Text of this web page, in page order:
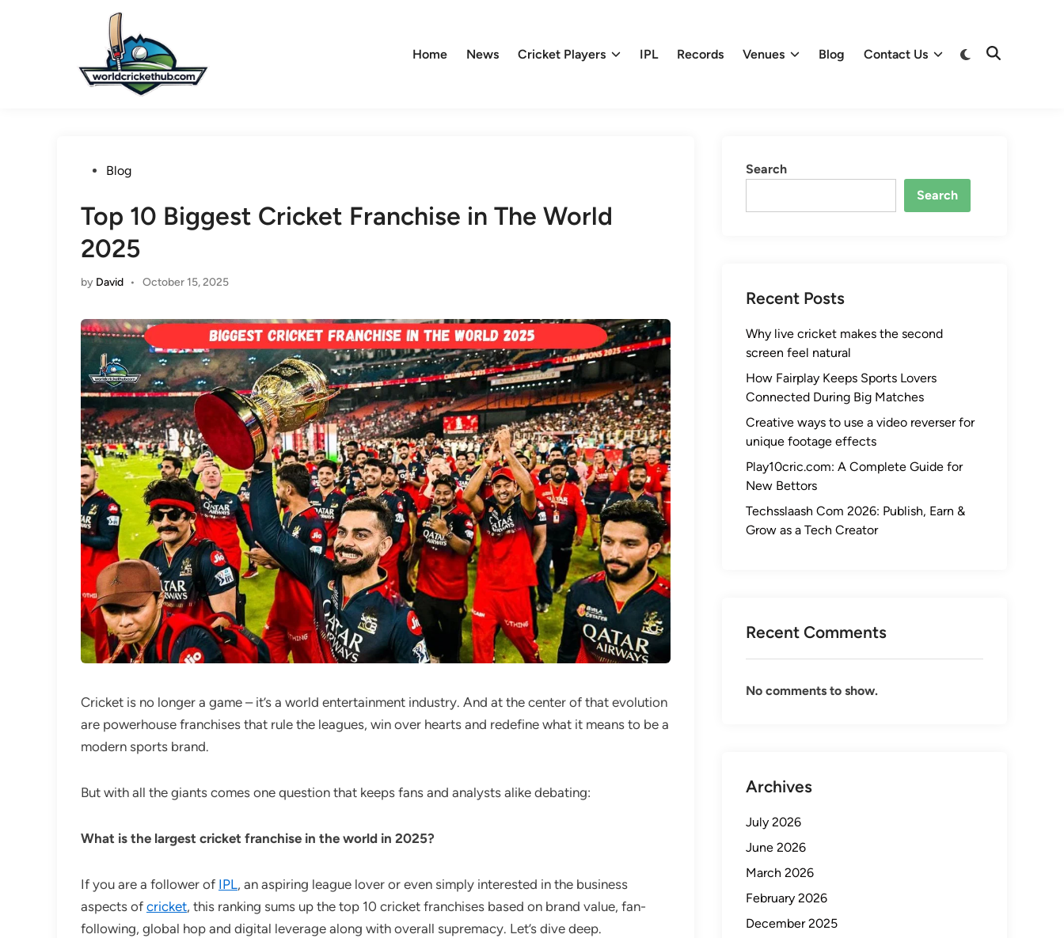
Home News Cricket Players IPL Records Venues Blog Contact Us
Switch
Open
PostedBlog
Top 10 Biggest Cricket Franchise in The World
2025
by David • October 15, 2025
Cricket is no longer a game – it’s a world entertainment industry. And at the center of that evolution
are powerhouse franchises that rule the leagues, win over hearts and redefine what it means to be a
modern sports brand.
But with all the giants comes one question that keeps fans and analysts alike debating:
What is the largest cricket franchise in the world in 2025?
If you are a follower of IPL, an aspiring league lover or even simply interested in the business
aspects of cricket, this ranking sums up the top 10 cricket franchises based on brand value, fan-
following, global hop and digital leverage along with overall supremacy. Let’s dive deep.
Search
Search
Recent Posts
Why live cricket makes the second
screen feel natural
How Fairplay Keeps Sports Lovers
Connected During Big Matches
Creative ways to use a video reverser for
unique footage effects
Play10cric.com: A Complete Guide for
New Bettors
Techsslaash Com 2026: Publish, Earn &
Grow as a Tech Creator
Recent Comments
No comments to show.
Archives
July 2026
June 2026
March 2026
February 2026
December 2025